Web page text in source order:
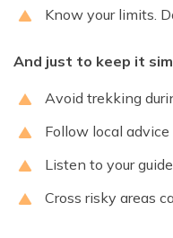
Know your limits.
And just to keep it
Avoid trekking
Follow local advice
Listen to your guide
Cross risky areas